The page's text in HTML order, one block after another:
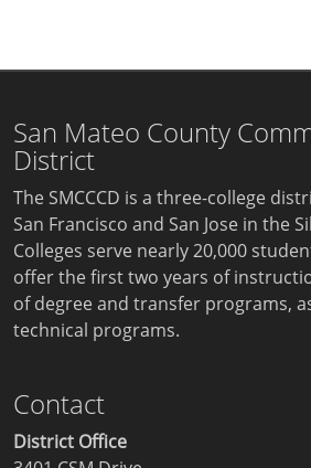
San Mateo County
District
The SMCCCD is a three-college
San Francisco and San Jose in the
Colleges serve nearly 20,000
offer the first two years of
of degree and transfer programs,
technical programs.
Contact
District Office